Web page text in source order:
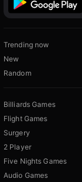
Trending now
New
Random
Billiards Games
Flight Games
Surgery
2 Player
Five Nights Games
Audio Games